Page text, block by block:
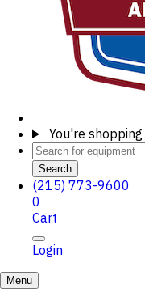
You're shopping
Search
(215) 773-9600
0
Cart
Login
Menu